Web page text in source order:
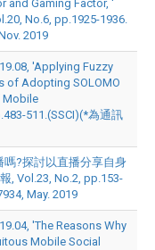
and Gaming Factor, '
No.6, pp.1925-1936.
2019
'Applying Fuzzy
of Adopting SOLOMO
Mobile
511.(SSCI)(*為通訊
嗎?探討以直播分享自身
, Vol.23, No.2, pp.153-
May. 2019
'The Reasons Why
Mobile Social